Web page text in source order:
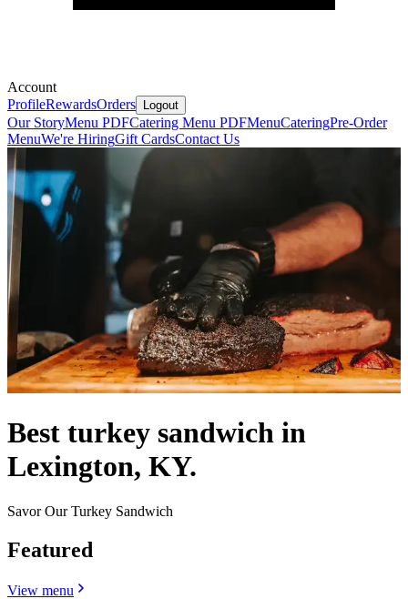
Account
ProfileRewardsOrders Logout
Our StoryMenu PDFCatering Menu PDFMenuCateringPre-Order
MenuWe're HiringGift CardsContact Us
Best turkey sandwich in
Lexington, KY.
Savor Our Turkey Sandwich
Featured
View menu